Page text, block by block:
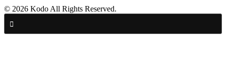
© 2026 Kodo All Rights Reserved.